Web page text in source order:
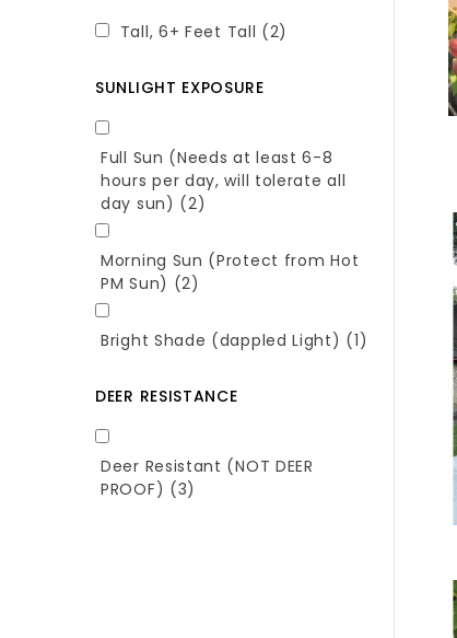
Tall, 6+ Feet Tall (2)
SUNLIGHT EXPOSURE
Full Sun (Needs at least 6-8
hours per day, will tolerate all
day sun) (2)
Morning Sun (Protect from Hot
PM Sun) (2)
Bright Shade (dappled Light) (1)
DEER RESISTANCE
Deer Resistant (NOT DEER
PROOF) (3)